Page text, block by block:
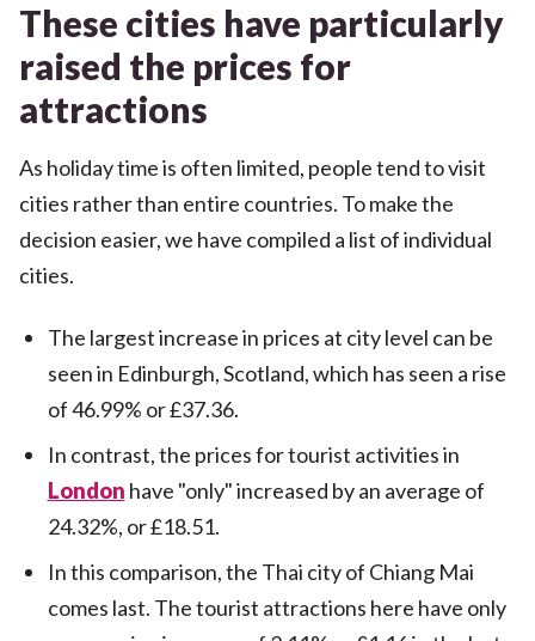
These cities have particularly
raised the prices for
attractions
As holiday time is often limited, people tend to visit
cities rather than entire countries. To make the
decision easier, we have compiled a list of individual
cities.
The largest increase in prices at city level can be
seen in Edinburgh, Scotland, which has seen a rise
of 46.99% or £37.36.
In contrast, the prices for tourist activities in
London have "only" increased by an average of
24.32%, or £18.51.
In this comparison, the Thai city of Chiang Mai
comes last. The tourist attractions here have only